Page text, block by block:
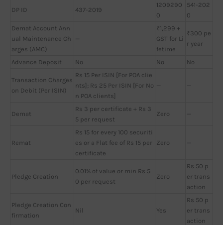
DP ID 437-2019
1209290
0
541-202
0
Demat Account Ann
ual Maintenance Ch
arges (AMC)
—
₹1,299 +
GST for Li
fetime
₹300 pe
r year
Advance Deposit No No No
Transaction Charges
on Debit (Per ISIN)
Rs 15 Per ISIN [For POA clie
nts]; Rs 25 Per ISIN [For No
n POA clients]
— —
Demat
Rs 3 per certificate + Rs 3
5 per request
Zero —
Remat
Rs 15 for every 100 securiti
es or a Flat fee of Rs 15 per
certificate
Zero —
Pledge Creation
0.01% of value or min Rs 5
0 per request
Zero
Rs 50 p
er trans
action
Pledge Creation Con
firmation
Nil Yes
Rs 50 p
er trans
action